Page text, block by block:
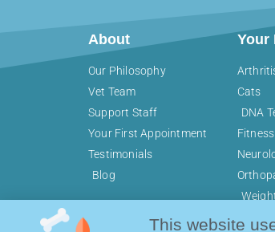
About
Our Philosophy
Vet Team
Support Staff
Your First Appointment
Testimonials
Blog
Your
Cats
DNA
This website